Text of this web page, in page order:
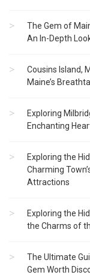
The Gem of
An In-Depth
Cousins Island,
Maine’s
Exploring
Enchanting
Exploring the
Charming
Attractions
Exploring the
the Charms of
The Ultimate
Gem Worth